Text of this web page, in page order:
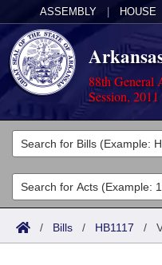
ASSEMBLY HOUSE
88th General
Session, 2011
Legislators
List All
Search
Committees
Joint
Acts
Search by Range
Bills
/ Bills / HB1117 /